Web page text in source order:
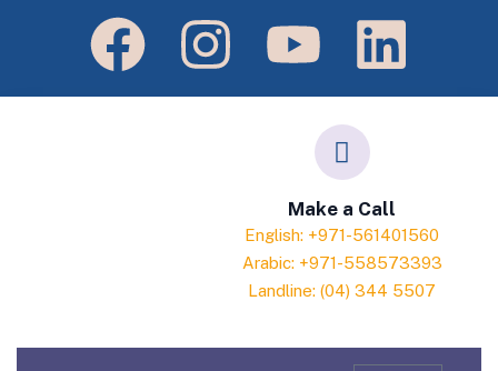
Make a Call
English: +971-561401560
Arabic: +971-558573393
Landline: (04) 344 5507